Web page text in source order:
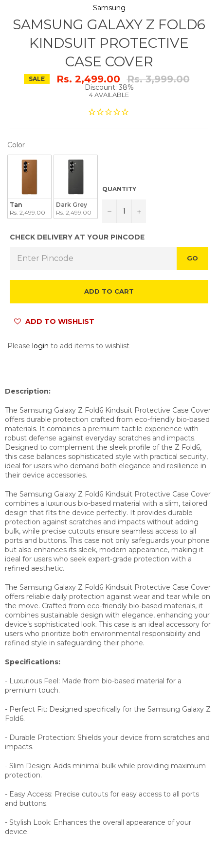
Samsung
SAMSUNG GALAXY Z FOLD6
KINDSUIT PROTECTIVE
CASE COVER
SALE Rs. 2,499.00 Regular
price
Rs. 3,999.00
Discount: 38%
4 AVAILABLE
ColorCOLOR
Tan
Rs. 2,499.00
Dark Grey
Rs. 2,499.00
QUANTITY
− +
CHECK DELIVERY AT YOUR PINCODE
GO
ADD TO CART
ADD TO WISHLIST
Please login to add items to wishlist
Description:
The Samsung Galaxy Z Fold6 Kindsuit Protective Case Cover
offers durable protection crafted from eco-friendly bio-based
materials. It combines a premium tactile experience with
robust defense against everyday scratches and impacts.
Designed to complement the sleek profile of the Z Fold6,
this case balances sophisticated style with practical security,
ideal for users who demand both elegance and resilience in
their device accessories.
The Samsung Galaxy Z Fold6 Kindsuit Protective Case Cover
combines a luxurious bio-based material with a slim, tailored
design that fits the device perfectly. It provides durable
protection against scratches and impacts without adding
bulk, while precise cutouts ensure seamless access to all
ports and buttons. This case not only safeguards your phone
but also enhances its sleek, modern appearance, making it
ideal for users who seek expert-grade protection with a
refined aesthetic.
The Samsung Galaxy Z Fold6 Kindsuit Protective Case Cover
offers reliable daily protection against wear and tear while on
the move. Crafted from eco-friendly bio-based materials, it
combines sustainable design with elegance, enhancing your
device’s sophisticated look. This case is an ideal accessory for
users who prioritize both environmental responsibility and
refined style in safeguarding their phone.
Specifications:
- Luxurious Feel: Made from bio-based material for a
premium touch.
- Perfect Fit: Designed specifically for the Samsung Galaxy Z
Fold6.
- Durable Protection: Shields your device from scratches and
impacts.
- Slim Design: Adds minimal bulk while providing maximum
protection.
- Easy Access: Precise cutouts for easy access to all ports
and buttons.
- Stylish Look: Enhances the overall appearance of your
device.